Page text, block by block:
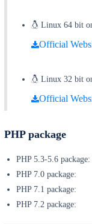
Linux 64 bit
Official
Linux 32 bit
Official
PHP package
PHP 5.3-5.6
PHP 7.0
PHP 7.1
PHP 7.2